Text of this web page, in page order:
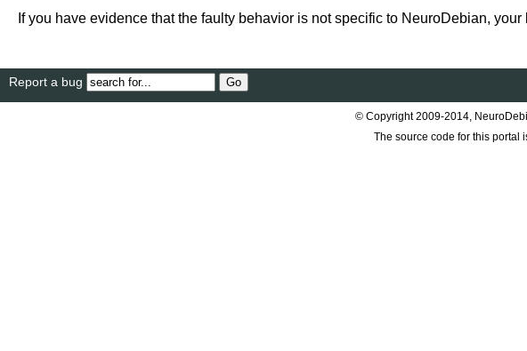
If you have evidence that the faulty behavior is not specific to NeuroDebian,
Report a bug
© Copyright 2009-2014,
The source code for this portal